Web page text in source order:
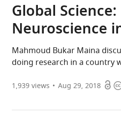
Global Science:
Neuroscience
Mahmoud Bukar Maina
doing research in a country
1,939views Aug 29, 2018